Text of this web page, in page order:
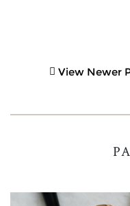
View Newer